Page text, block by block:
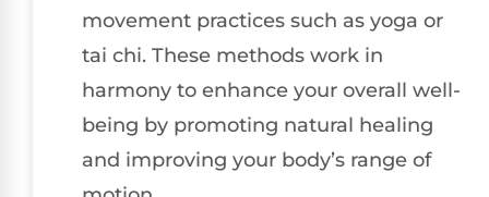
movement practices such as yoga or
tai chi. These methods work in
harmony to enhance your overall well-
being by promoting natural healing
and improving your body’s range of